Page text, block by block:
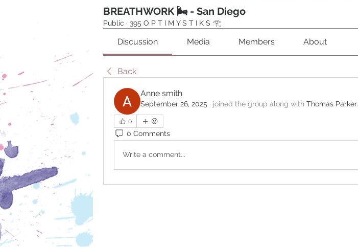
BREATHWORK 🌬 - San Diego
Public · 395 O P T I M Y S T I K S 𓂀⁠
Discussion Media Members About
Back
Anne smith
September 26, 2025 · joined the group along with Thomas Parker.
0
0 Comments
Write a comment...